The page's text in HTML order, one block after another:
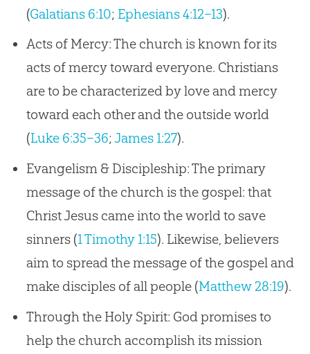
(Galatians 6:10; Ephesians 4:12–13).
Acts of Mercy: The church is known for its
acts of mercy toward everyone. Christians
are to be characterized by love and mercy
toward each other and the outside world
(Luke 6:35–36;James 1:27).
Evangelism & Discipleship: The primary
message of the church is the gospel: that
Christ Jesus came into the world to save
sinners (1 Timothy 1:15). Likewise, believers
aim to spread the message of the gospel and
make disciples of all people (Matthew 28:19).
Through the Holy Spirit: God promises to
help the church accomplish its mission